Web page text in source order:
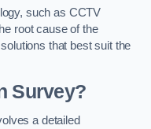
such as CCTV
root cause of the
that best suit the
Survey?
a detailed